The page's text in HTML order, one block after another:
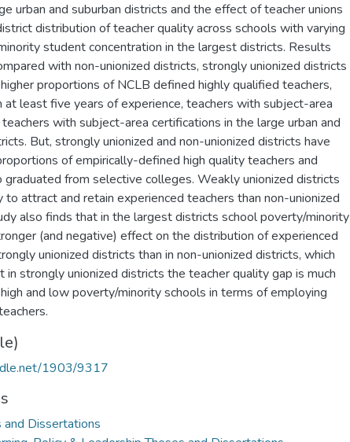
urban and suburban districts and the effect of teacher unions
distribution of teacher quality across schools with varying
student concentration in the largest districts. Results
with non-unionized districts, strongly unionized districts
proportions of NCLB defined highly qualified teachers,
at least five years of experience, teachers with subject-area
with subject-area certifications in the large urban and
But, strongly unionized and non-unionized districts have
of empirically-defined high quality teachers and
graduated from selective colleges. Weakly unionized districts
to attract and retain experienced teachers than non-unionized
also finds that in the largest districts school poverty/minority
(and negative) effect on the distribution of experienced
unionized districts than in non-unionized districts, which
in strongly unionized districts the teacher quality gap is much
and low poverty/minority schools in terms of employing
1903/9317
and Dissertations